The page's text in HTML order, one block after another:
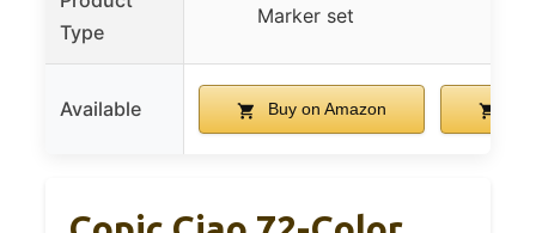
Type
Marker set
Available Buy on Amazon